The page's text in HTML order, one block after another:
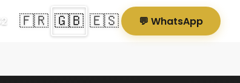
🇫🇷 🇬🇧 🇪🇸 💬 WhatsApp